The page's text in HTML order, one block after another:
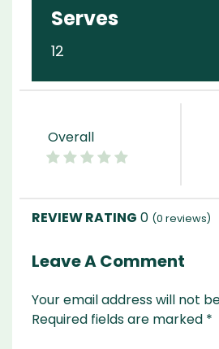
Serves
12
Overall
0 (0 reviews)
Leave A Comment
Your email address will not
Required fields are marked *